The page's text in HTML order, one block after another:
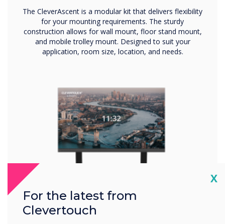
The CleverAscent is a modular kit that delivers flexibility
for your mounting requirements. The sturdy
construction allows for wall mount, floor stand mount,
and mobile trolley mount. Designed to suit your
application, room size, location, and needs.
X
For the latest from
Clevertouch